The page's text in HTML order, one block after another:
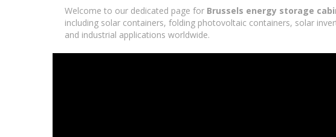
Welcome to our dedicated page for Brussels energy storage
including solar containers, folding photovoltaic containers, solar
and industrial applications worldwide.